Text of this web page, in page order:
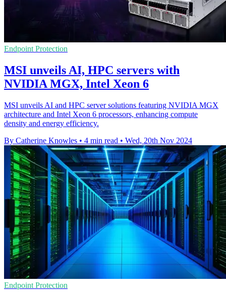
Endpoint Protection
MSI unveils AI, HPC servers with
NVIDIA MGX, Intel Xeon 6
MSI unveils AI and HPC server solutions featuring NVIDIA MGX
architecture and Intel Xeon 6 processors, enhancing compute
density and energy efficiency.
By Catherine Knowles • 4 min read • Wed, 20th Nov 2024
Endpoint Protection